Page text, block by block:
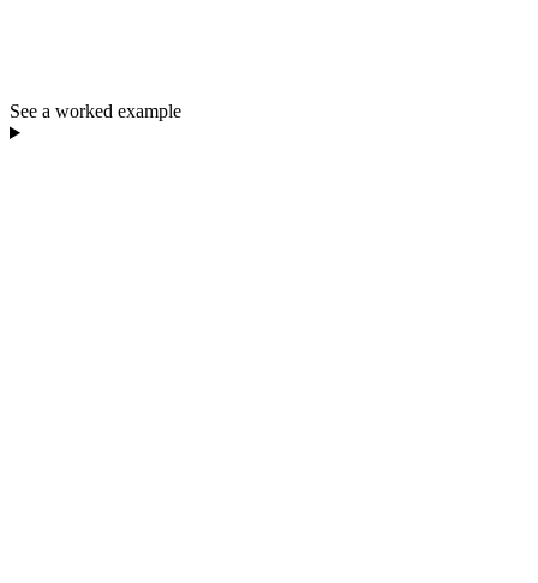
See a worked example